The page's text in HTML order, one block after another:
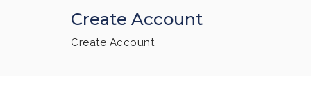
Create Account
Create Account